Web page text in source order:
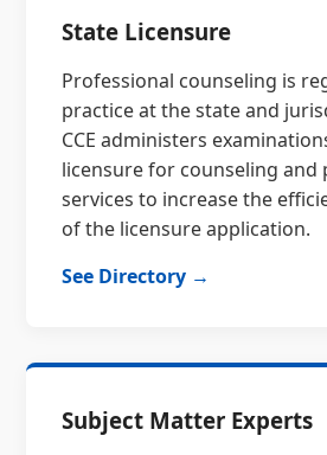
State Licensure
Professional counseling is
practice at the state and
CCE administers
licensure for counseling and
services to increase the
of the licensure application.
See Directory →
Subject Matter Experts